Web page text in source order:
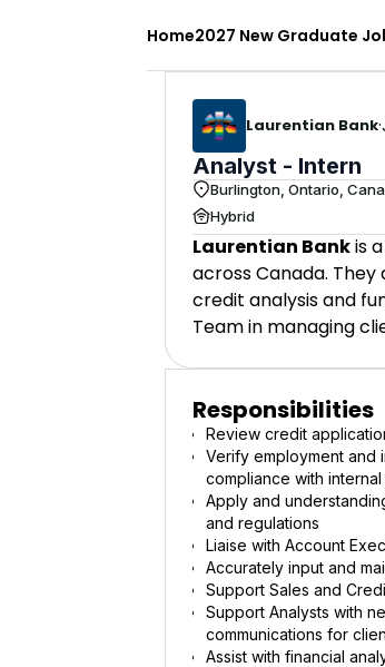
Home2027 New Graduate
Laurentian Bank·
Analyst - Intern
Burlington, Ontario,
Hybrid
Laurentian Bankis
across Canada.
credit analysis and
Team in managing
Responsibilities
Review credit
Verify employment and
compliance with
Apply and
and regulations
Liaise with Account
Accurately input and
Support Sales and
Support Analysts with
communications for
Assist with financial